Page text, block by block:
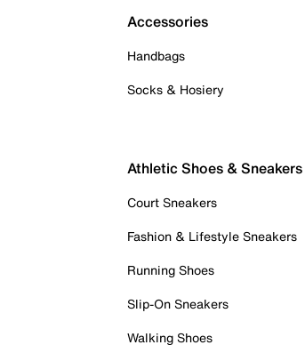
Accessories
Handbags
Socks & Hosiery
Athletic Shoes & Sneakers
Court Sneakers
Fashion & Lifestyle Sneakers
Running Shoes
Slip-On Sneakers
Walking Shoes